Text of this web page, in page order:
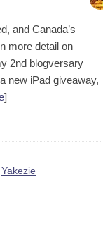
and Canada’s
more detail on
2nd blogversary
new iPad giveaway,
]
Yakezie